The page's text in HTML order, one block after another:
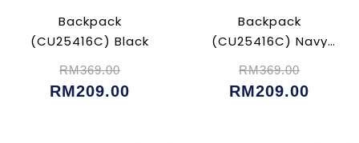
Backpack
(CU25416C) Black
RM369.00
RM209.00
Backpack
(CU25416C) Navy
Blue
RM369.00
RM209.00